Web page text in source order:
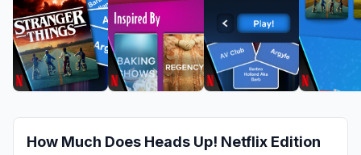
How Much Does Heads Up! Netflix Edition